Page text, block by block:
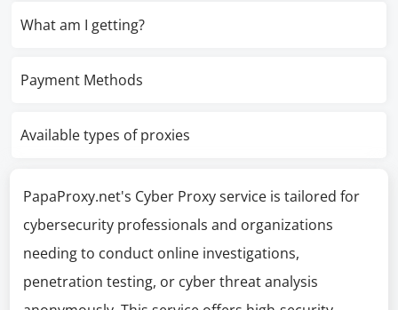
What am I getting?
Payment Methods
Available types of proxies
PapaProxy.net's Cyber Proxy service is tailored for
cybersecurity professionals and organizations
needing to conduct online investigations,
penetration testing, or cyber threat analysis